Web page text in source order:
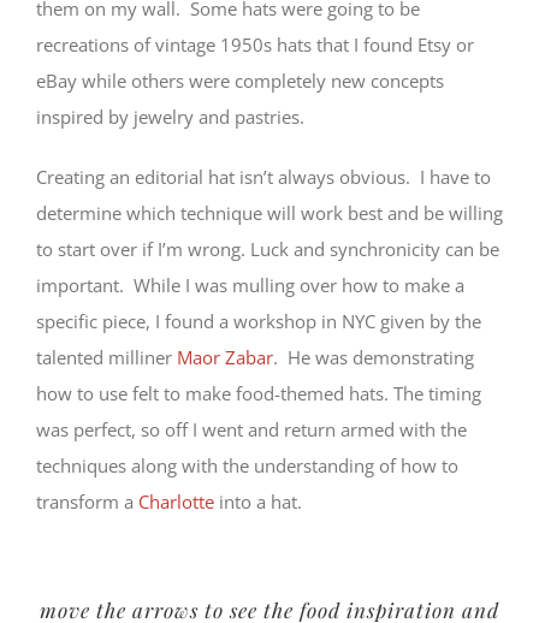
them on my wall. Some hats were going to be
recreations of vintage 1950s hats that I found Etsy or
eBay while others were completely new concepts
inspired by jewelry and pastries.
Creating an editorial hat isn’t always obvious. I have to
determine which technique will work best and be willing
to start over if I’m wrong. Luck and synchronicity can be
important. While I was mulling over how to make a
specific piece, I found a workshop in NYC given by the
talented milliner Maor Zabar. He was demonstrating
how to use felt to make food-themed hats. The timing
was perfect, so off I went and return armed with the
techniques along with the understanding of how to
transform a Charlotte into a hat.
move the arrows to see the food inspiration and